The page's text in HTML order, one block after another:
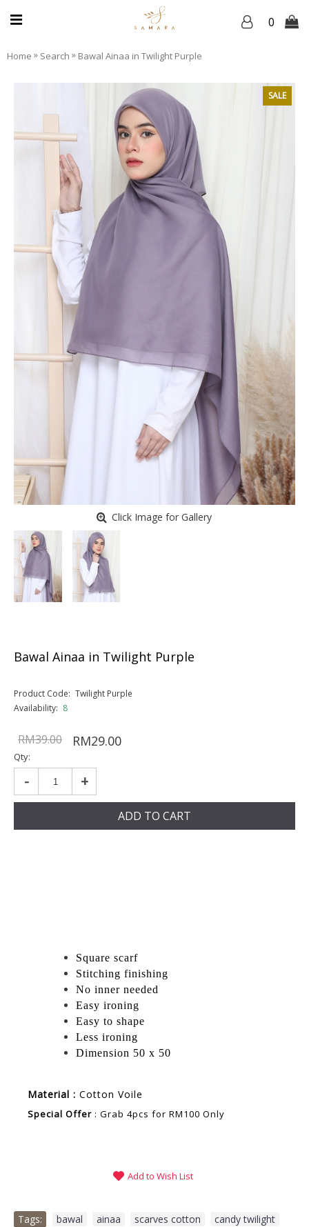
0
Home » Search » Bawal Ainaa in Twilight Purple
SALE
Click Image for Gallery
Bawal Ainaa in Twilight Purple
Product Code: Twilight Purple
Availability: 8
RM39.00 RM29.00
Qty:
- +
ADD TO CART
Square scarf
Stitching finishing
No inner needed
Easy ironing
Easy to shape
Less ironing
Dimension 50 x 50
Material : Cotton Voile
Special Offer : Grab 4pcs for RM100 Only
Add to Wish List
Tags: bawal ainaa scarves cotton candy twilight